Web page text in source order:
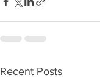
Recent Posts